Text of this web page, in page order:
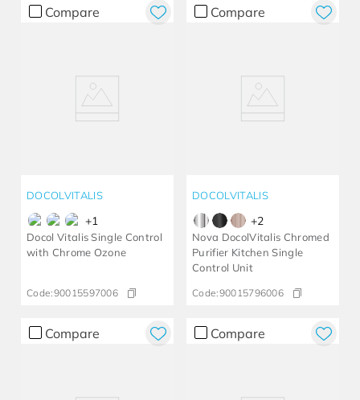
Compare
DOCOLVITALIS
+1
Docol Vitalis Single Control
with Chrome Ozone
Code:90015597006
Compare
DOCOLVITALIS
+2
Nova DocolVitalis Chromed
Purifier Kitchen Single
Control Unit
Code:90015796006
Compare Compare